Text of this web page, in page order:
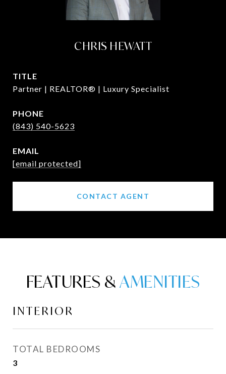
CHRIS HEWATT
TITLE
Partner | REALTOR® | Luxury Specialist
PHONE
(843) 540-5623
EMAIL
[email protected]
CONTACT AGENT
FEATURES &
INTERIOR
TOTAL BEDROOMS
3